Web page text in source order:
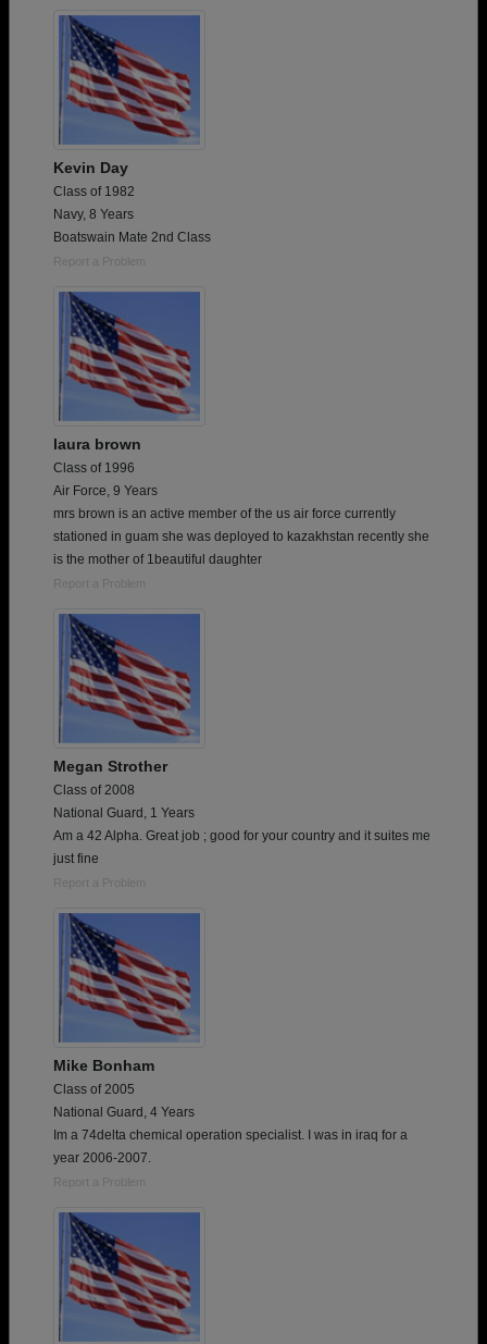
Kevin Day
Class of 1982
Navy, 8 Years
Boatswain Mate 2nd Class
Report a Problem
laura brown
Class of 1996
Air Force, 9 Years
mrs brown is an active member of the us air force currently
stationed in guam she was deployed to kazakhstan recently she
is the mother of 1beautiful daughter
Report a Problem
Megan Strother
Class of 2008
National Guard, 1 Years
Am a 42 Alpha. Great job ; good for your country and it suites me
just fine
Report a Problem
Mike Bonham
Class of 2005
National Guard, 4 Years
Im a 74delta chemical operation specialist. I was in iraq for a
year 2006-2007.
Report a Problem